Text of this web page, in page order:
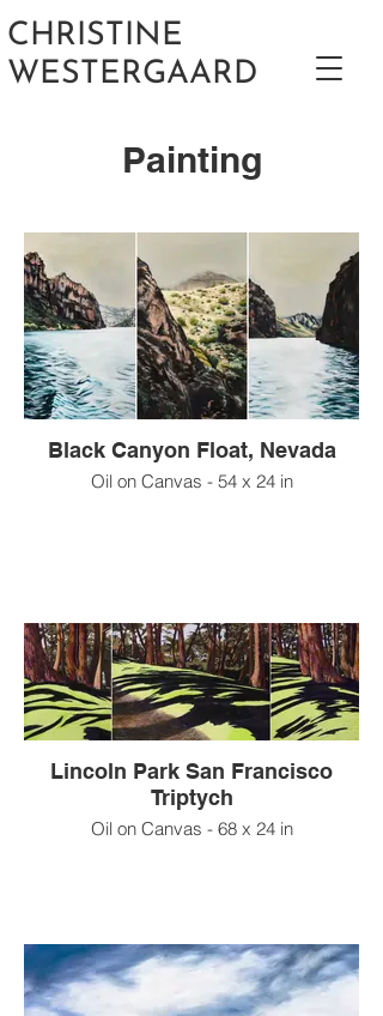
CHRISTINE
WESTERGAARD
Painting
Black Canyon Float, Nevada
Oil on Canvas - 54 x 24 in
Lincoln Park San Francisco
Triptych
Oil on Canvas - 68 x 24 in